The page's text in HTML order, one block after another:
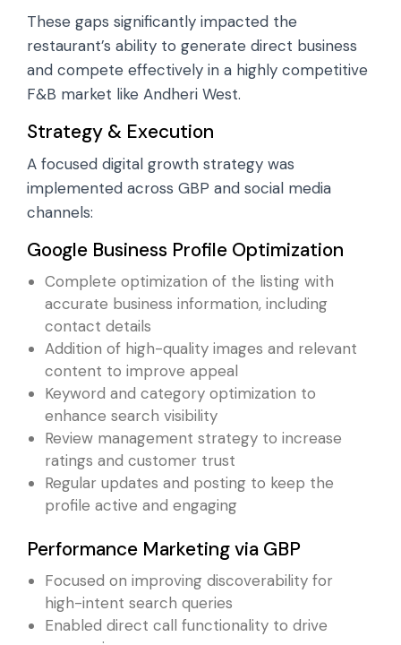
These gaps significantly impacted the
restaurant’s ability to generate direct business
and compete effectively in a highly competitive
F&B market like Andheri West.
Strategy & Execution
A focused digital growth strategy was
implemented across GBP and social media
channels:
Google Business Profile Optimization
Complete optimization of the listing with
accurate business information, including
contact details
Addition of high-quality images and relevant
content to improve appeal
Keyword and category optimization to
enhance search visibility
Review management strategy to increase
ratings and customer trust
Regular updates and posting to keep the
profile active and engaging
Performance Marketing via GBP
Focused on improving discoverability for
high-intent search queries
Enabled direct call functionality to drive